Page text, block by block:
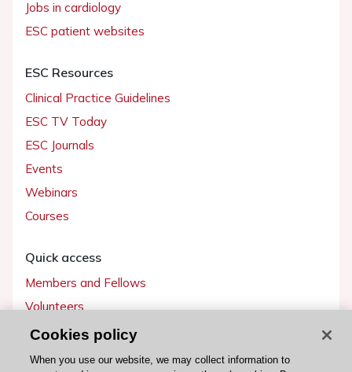
Jobs in cardiology
ESC patient websites
ESC Resources
Clinical Practice Guidelines
ESC TV Today
ESC Journals
Events
Webinars
Courses
Quick access
Members and Fellows
Volunteers
Patients
Partners
Cookies policy
When you use our website, we may collect information to